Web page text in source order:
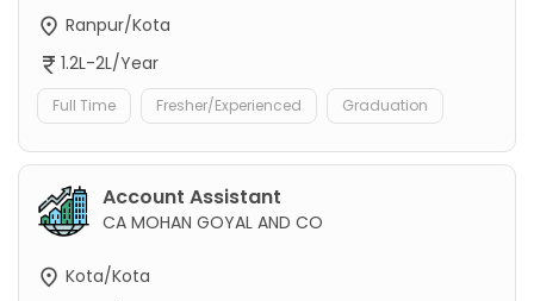
Ranpur/Kota
1.2L-2L/Year
Full Time Fresher/Experienced Graduation
Account Assistant
CA MOHAN GOYAL AND CO
Kota/Kota